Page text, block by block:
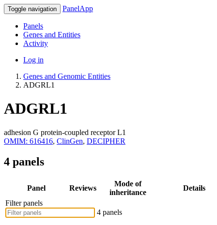
Toggle navigation PanelApp
Panels
Genes and Entities
Activity
Log in
Genes and Genomic Entities
ADGRL1
ADGRL1
adhesion G protein-coupled receptor L1
OMIM: 616416, ClinGen, DECIPHER
4 panels
Panel Reviews
Mode of
inheritance
Details
Filter panels
4 panels